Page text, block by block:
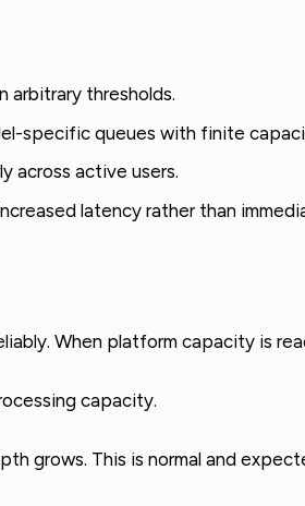
arbitrary thresholds.
specific queues with finite
across active users.
latency rather than
When platform capacity is
capacity.
grows. This is normal and